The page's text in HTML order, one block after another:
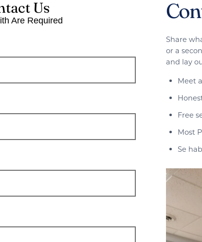
Us
Are Required
Share
or a
and lay
Meet
Free
Most
Se